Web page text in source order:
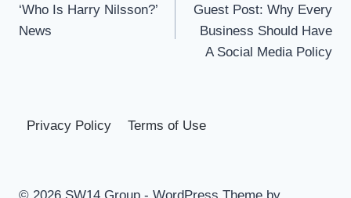
navigation
‘Who Is Harry Nilsson?’
News
Guest Post: Why Every
Business Should Have
A Social Media Policy
Privacy Policy Terms of Use